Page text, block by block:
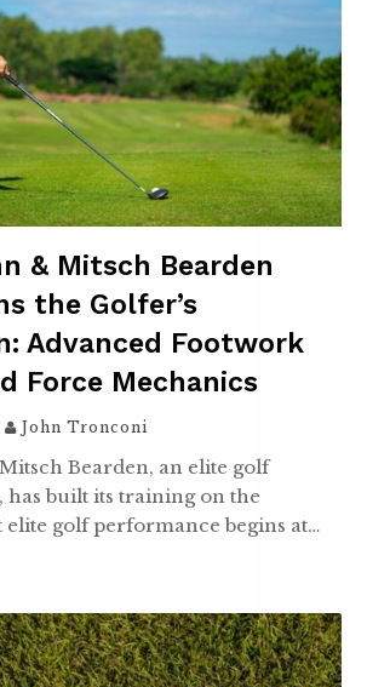
& Mitsch Bearden
the Golfer’s
Advanced Footwork
Force Mechanics
John Tronconi
Bearden, an elite golf
built its training on the
golf performance begins at…